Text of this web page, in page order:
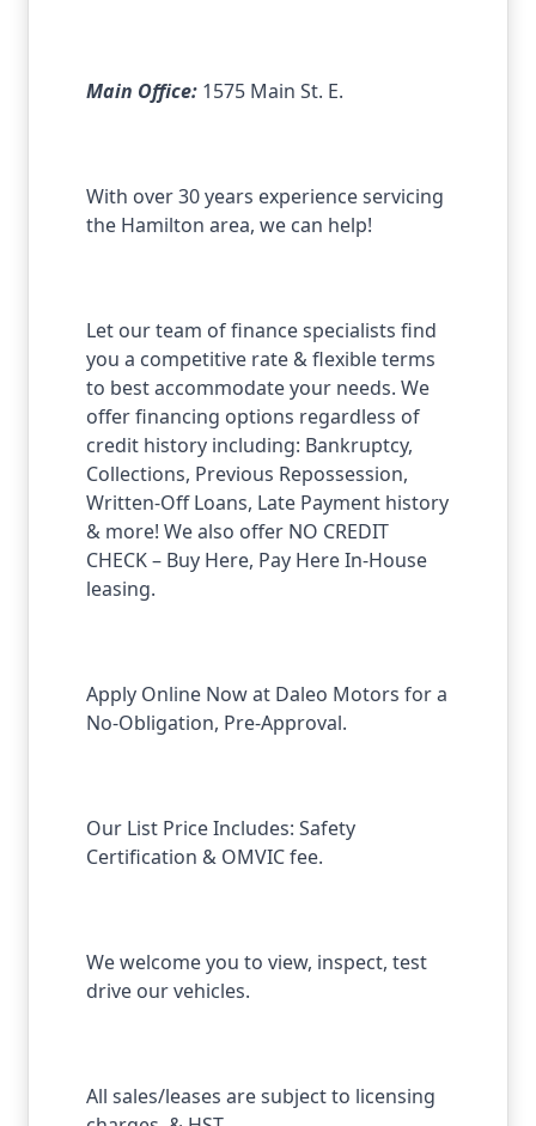
Main Office: 1575 Main St. E.
With over 30 years experience servicing
the Hamilton area, we can help!
Let our team of finance specialists find
you a competitive rate & flexible terms
to best accommodate your needs. We
offer financing options regardless of
credit history including: Bankruptcy,
Collections, Previous Repossession,
Written-Off Loans, Late Payment history
& more! We also offer NO CREDIT
CHECK – Buy Here, Pay Here In-House
leasing.
Apply Online Now at Daleo Motors for a
No-Obligation, Pre-Approval.
Our List Price Includes: Safety
Certification & OMVIC fee.
We welcome you to view, inspect, test
drive our vehicles.
All sales/leases are subject to licensing